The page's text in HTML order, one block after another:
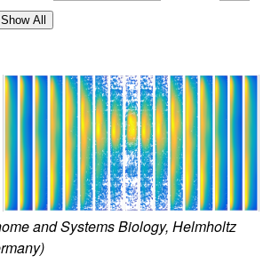
Show All
and Systems Biology, Helmholtz